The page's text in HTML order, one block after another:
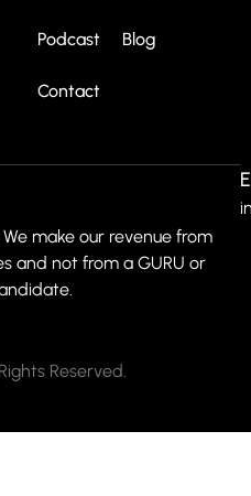
Podcast Blog
Contact
make our revenue from
and not from a GURU or
Reserved.